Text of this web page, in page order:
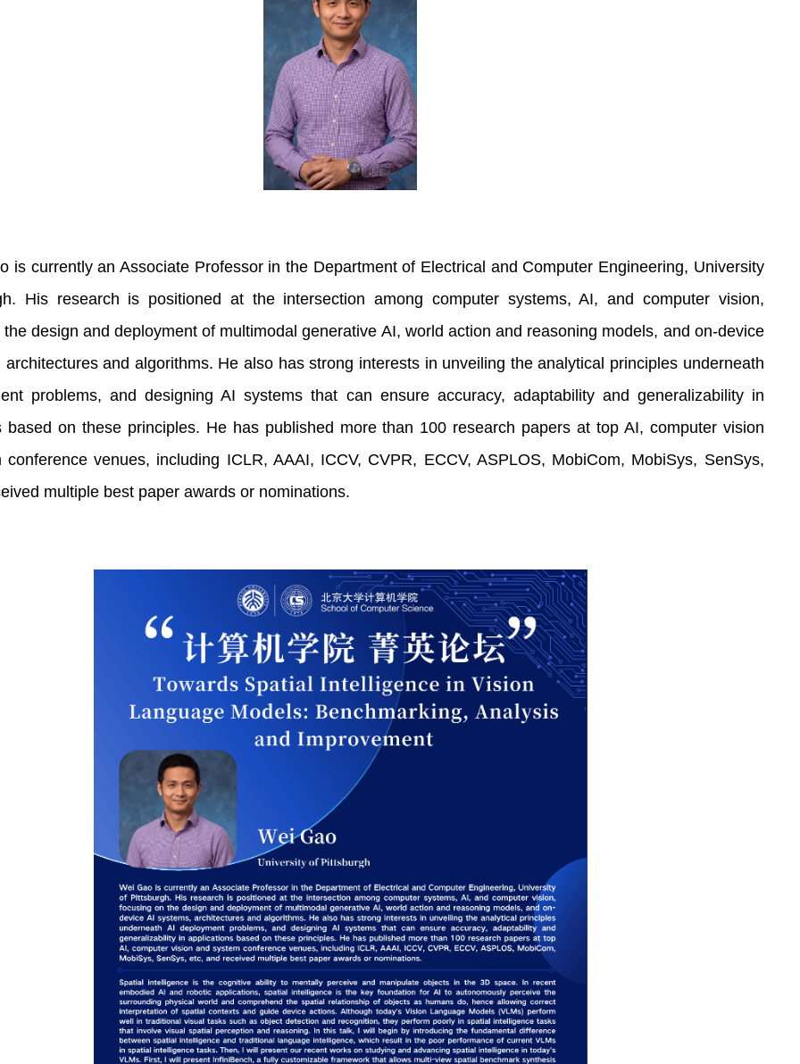
is currently an Associate Professor in the Department of Electrical and Computer Engineering, University
His research is positioned at the intersection among computer systems, AI, and computer vision,
design and deployment of multimodal generative AI, world action and reasoning models, and on-device
architectures and algorithms. He also has strong interests in unveiling the analytical principles underneath
problems, and designing AI systems that can ensure accuracy, adaptability and generalizability in
based on these principles. He has published more than 100 research papers at top AI, computer vision
conference venues, including ICLR, AAAI, ICCV, CVPR, ECCV, ASPLOS, MobiCom, MobiSys, SenSys,
multiple best paper awards or nominations.